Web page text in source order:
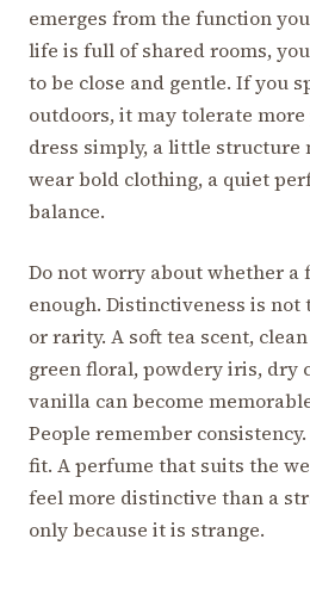
emerges from the function
life is full of shared rooms,
to be close and gentle. If you
outdoors, it may tolerate
dress simply, a little structure
wear bold clothing, a quiet
balance.
Do not worry about whether a
enough. Distinctiveness is not
or rarity. A soft tea scent,
green floral, powdery iris, dry
vanilla can become
People remember
fit. A perfume that suits the
feel more distinctive than a
only because it is strange.